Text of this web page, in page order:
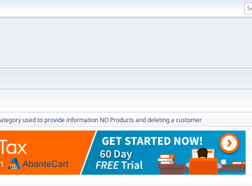
used to provide information NO Products and deleting a customer